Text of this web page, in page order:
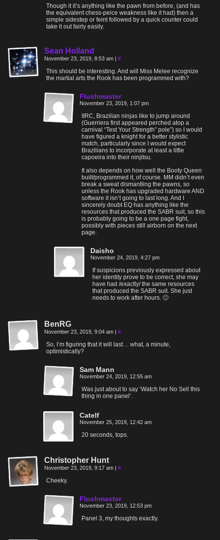
Though it it’s anything like the pawn from before, (and has
the equivalent chess-peice weakness like it had) then a
simple sidestep or feint followed by a quick counter could
take it out fairly easily.
Sean Holland
November 23, 2019, 8:53 am | #
This should be interesting. And will Miss Melee recognize
the martial arts the Rook has been programmed with?
Flushmaster
November 23, 2019, 1:07 pm
IIRC, Brazilian ninjas like to jump around
(Guerriera first appeared perched atop a
carnival “Test Your Strength” pole”) so I would
have figured a knight for a better stylistic
match, particularly since I would expect
Brazilians to incorporate at least a little
capoeira into their ninjitsu.
It also depends on how well the Booty Queen
built/programmed it, of course. MM didn’t even
break a sweat dismantling the pawns, so
unless the Rook has upgraded hardware AND
software it isn’t going to last long. And I
sincerely doubt EQ has anything like the
resources that produced the SABR suit, so this
is probably going to be a one page fight,
possibly with pieces still airborn on the next
page.
Daisho
November 24, 2019, 4:27 pm
If suspicions previously expressed about
her identity prove to be correct, she may
have had /exactly/ the same resources
that produced the SABR suit. She just
needs to work after hours. 🙂
BenRG
November 23, 2019, 9:04 am | #
So, I’m figuring that it will last… what, a minute,
optimistically?
Sam Mann
November 24, 2019, 12:55 am
Was just about to say ‘Watch her No Sell this
thing in one panel’.
Catelf
November 25, 2019, 12:42 am
20 seconds, tops.
Christopher Hunt
November 23, 2019, 9:17 am | #
Cheeky.
Flushmaster
November 23, 2019, 12:53 pm
Panel 3, my thoughts exactly.